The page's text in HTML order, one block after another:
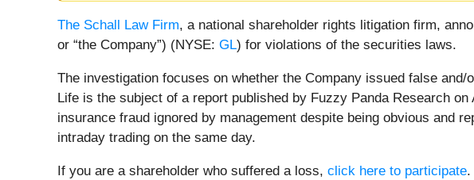
The Schall Law Firm, a national shareholder rights litigation firm,
or “the Company”) (NYSE: GL) for violations of the securities laws.
The investigation focuses on whether the Company issued false
Life is the subject of a report published by Fuzzy Panda Research
insurance fraud ignored by management despite being obvious and
intraday trading on the same day.
If you are a shareholder who suffered a loss, click here to participate.